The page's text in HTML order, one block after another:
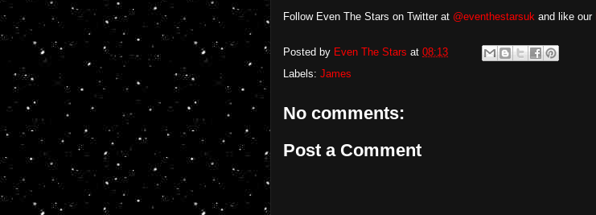
Follow Even The Stars on Twitter at @eventhestarsuk and like our
Posted by Even The Stars at 08:13
Labels: James
No comments:
Post a Comment